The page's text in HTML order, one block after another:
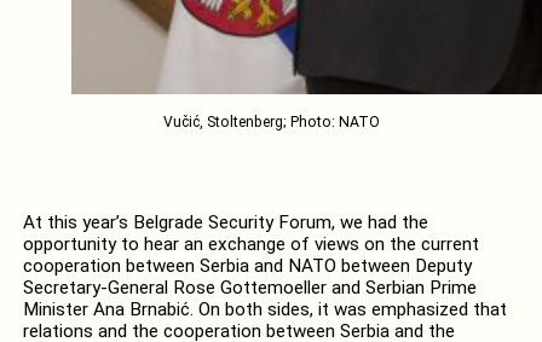
Vučić, Stoltenberg; Photo: NATO
At this year’s Belgrade Security Forum, we had the
opportunity to hear an exchange of views on the current
cooperation between Serbia and NATO between Deputy
Secretary-General Rose Gottemoeller and Serbian Prime
Minister Ana Brnabić. On both sides, it was emphasized that
relations and the cooperation between Serbia and the